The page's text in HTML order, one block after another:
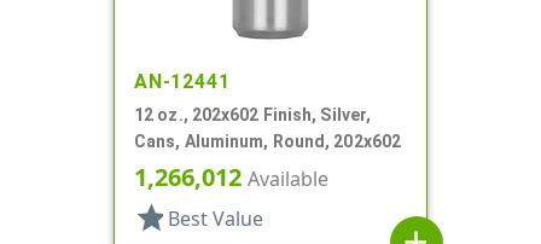
AN-12441
12 oz., 202x602 Finish, Silver,
Cans, Aluminum, Round, 202x602
1,266,012 Available
star Best Value